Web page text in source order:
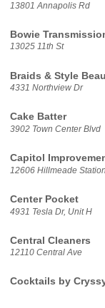
13801 Annapolis Rd
Bowie
13025 11th St
Braids & Style
4331 Northview Dr
Cake Batter
3902 Town Center Blvd
Capitol
12606 Hillmeade
Center Pocket
4931 Tesla Dr, Unit H
Central Cleaners
12110 Central Ave
Cocktails by